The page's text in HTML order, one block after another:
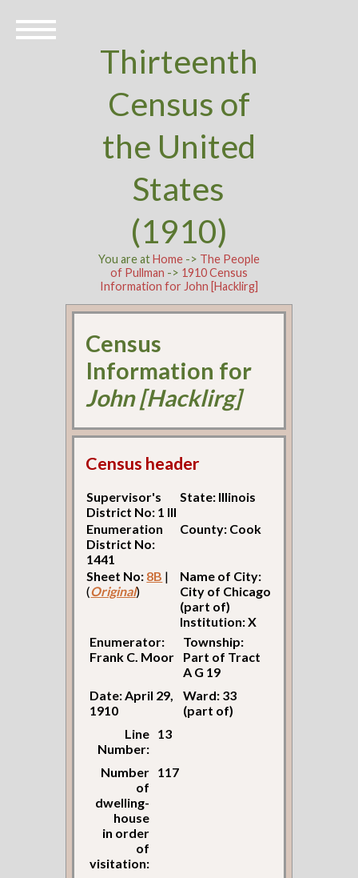
Thirteenth
Census of
the United
States
(1910)
You are atHome-> The People
of Pullman -> 1910 Census
Information for John [Hacklirg]
Census
Information for
John [Hacklirg]
Census header
Supervisor's
District No: 1 Ill
State: Illinois
Enumeration
District No:
1441
County: Cook
Sheet No: 8B |
(Original)
Name of City:
City of Chicago
(part of)
Institution: X
Enumerator:
Frank C. Moor
Township:
Part of Tract
A G 19
Date: April 29,
1910
Ward: 33
(part of)
Line
Number:
13
Number
of
dwelling-
house
in order
of
visitation:
117